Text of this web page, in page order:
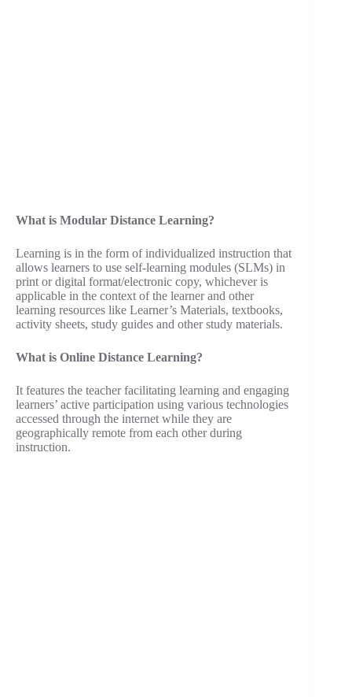
What is Modular Distance Learning?
Learning is in the form of individualized instruction that
allows learners to use self-learning modules (SLMs) in
print or digital format/electronic copy, whichever is
applicable in the context of the learner and other
learning resources like Learner’s Materials, textbooks,
activity sheets, study guides and other study materials.
What is Online Distance Learning?
It features the teacher facilitating learning and engaging
learners’ active participation using various technologies
accessed through the internet while they are
geographically remote from each other during
instruction.